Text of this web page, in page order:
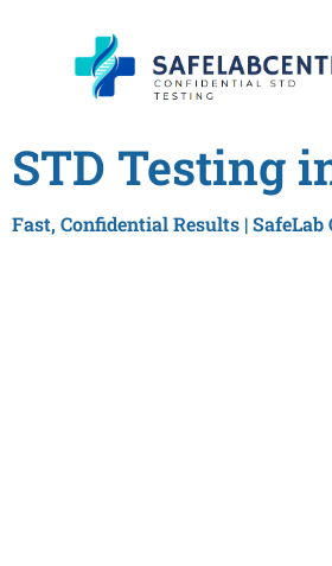
STD Testing
Fast, Confidential Results | SafeLab